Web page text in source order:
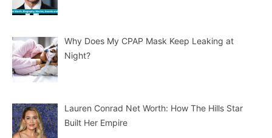
Why Does My CPAP Mask Keep Leaking at
Night?
Lauren Conrad Net Worth: How The Hills Star
Built Her Empire